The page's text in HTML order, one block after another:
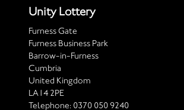
Unity Lottery
Furness Gate
Furness Business Park
Barrow-in-Furness
Cumbria
United Kingdom
LA14 2PE
Telephone: 0370 050 9240